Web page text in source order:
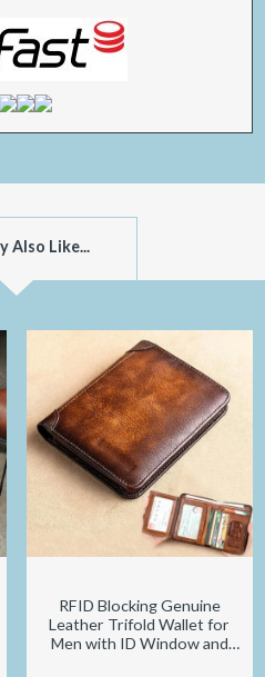
Also Like...
RFID Blocking Genuine
Leather Trifold Wallet for
Men with ID Window and